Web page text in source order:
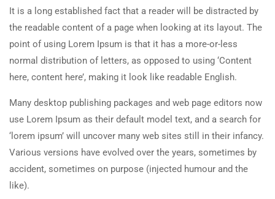
2.6Content Drip add-on
25 Minutes
2.7 Simple test
10 Minutes
4 Questions
It is a long established fact that a reader will be distracted by
the readable content of a page when looking at its layout. The
point of using Lorem Ipsum is that it has a more-or-less
normal distribution of letters, as opposed to using ‘Content
here, content here’, making it look like readable English.
Many desktop publishing packages and web page editors now
use Lorem Ipsum as their default model text, and a search for
‘lorem ipsum’ will uncover many web sites still in their infancy.
Various versions have evolved over the years, sometimes by
accident, sometimes on purpose (injected humour and the
like).
Courses
Painting
Sketch
Drawing
Sculpture
Digital